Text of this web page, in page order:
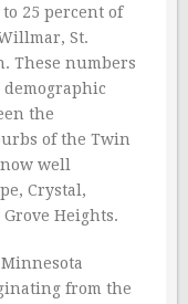
25 percent of
St.
These numbers
the
of the Twin
well
Crystal,
Heights.
from the